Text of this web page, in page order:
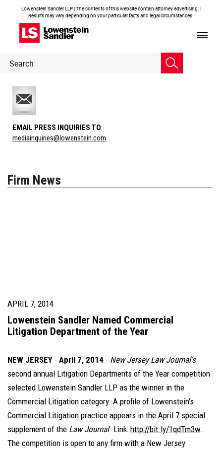
Lowenstein Sandler LLP | The contents of this website contain attorney advertising. |
Results may vary depending on your particular facts and legal circumstances.
Header
Search
EMAIL PRESS INQUIRIES TO
mediainquiries@lowenstein.com
Firm News
APRIL 7, 2014
Lowenstein Sandler Named Commercial
Litigation Department of the Year
NEW JERSEY - April 7, 2014 - New Jersey Law Journal's
second annual Litigation Departments of the Year competition
selected Lowenstein Sandler LLP as the winner in the
Commercial Litigation category. A profile of Lowenstein's
Commercial Litigation practice appears in the April 7 special
supplement of the Law Journal. Link: http://bit.ly/1qdTm3w.
The competition is open to any firm with a New Jersey